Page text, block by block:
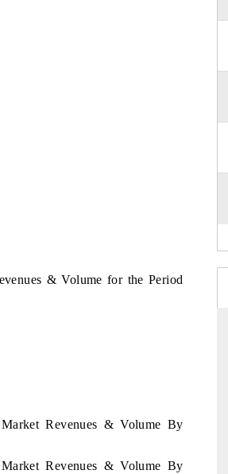
& Volume for the Period
Revenues & Volume By
Revenues & Volume By